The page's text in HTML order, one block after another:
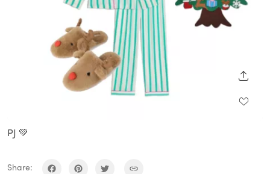
PJ 💚
Share: